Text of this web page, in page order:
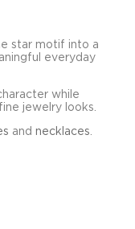
star motif into a
everyday
while
jewelry looks.
and necklaces